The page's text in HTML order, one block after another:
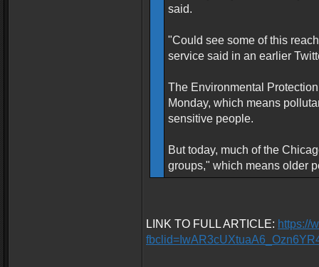
said.
"Could see some of this
service said in an earlier
The Environmental
Monday, which means
sensitive people.
But today, much of the
groups," which means older
LINK TO FULL ARTICLE: https://